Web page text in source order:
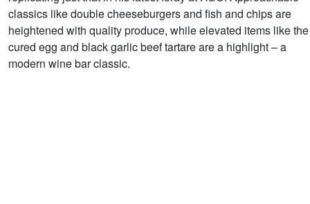
classics like double cheeseburgers and fish and chips are
heightened with quality produce, while elevated items like the
cured egg and black garlic beef tartare are a highlight – a
modern wine bar classic.